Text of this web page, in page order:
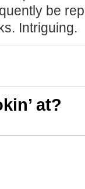
be
Intriguing.
at?